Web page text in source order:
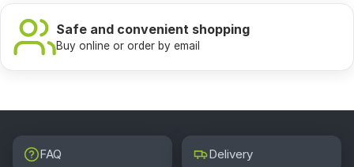
Safe and convenient shopping
Buy online or order by email
FAQ Delivery